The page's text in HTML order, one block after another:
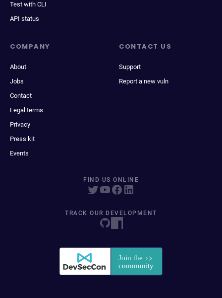
Test with CLI
API status
COMPANY
About
Jobs
Contact
Legal terms
Privacy
Press kit
Events
CONTACT US
Support
Report a new vuln
FIND US ONLINE
TRACK OUR DEVELOPMENT